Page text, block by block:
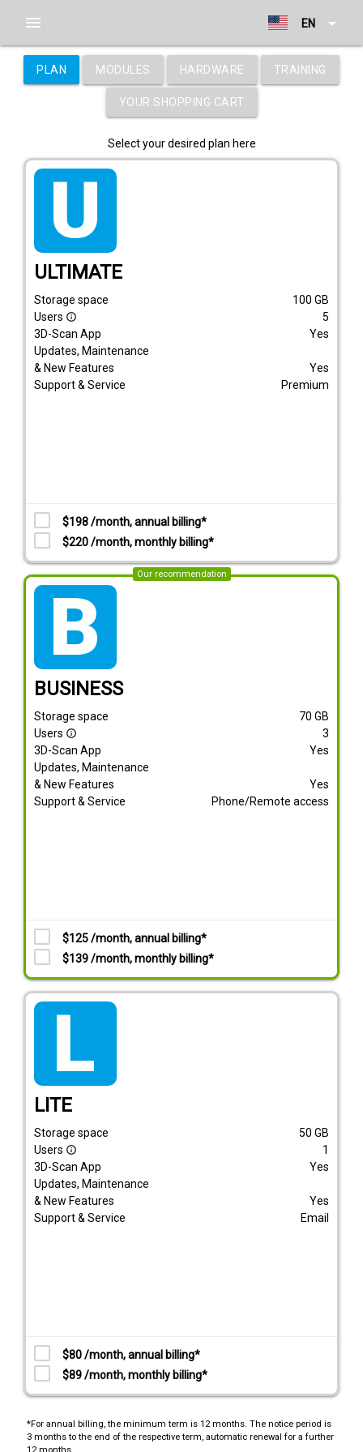
EN arrow_drop_down
menu
PLAN MODULES HARDWARE TRAINING
YOUR SHOPPING CART
Select your desired plan here
tarif_ultimate
ULTIMATE
Storage space 100 GB
Users info_outline
5
3D-Scan App
Yes
Updates, Maintenance
& New Features
Yes
Support & Service
Premium
$198 /month, annual billing*
$220 /month, monthly billing*
Our recommendation
tarif_business
BUSINESS
Storage space 70 GB
Users info_outline
3
3D-Scan App
Yes
Updates, Maintenance
& New Features
Yes
Support & Service
Phone/Remote access
$125 /month, annual billing*
$139 /month, monthly billing*
LITE
Storage space 50 GB
Users info_outline
1
3D-Scan App
Yes
Updates, Maintenance
& New Features
Yes
Support & Service
Email
$80 /month, annual billing*
$89 /month, monthly billing*
*For annual billing, the minimum term is 12 months. The notice period is
3 months to the end of the respective term, automatic renewal for a further